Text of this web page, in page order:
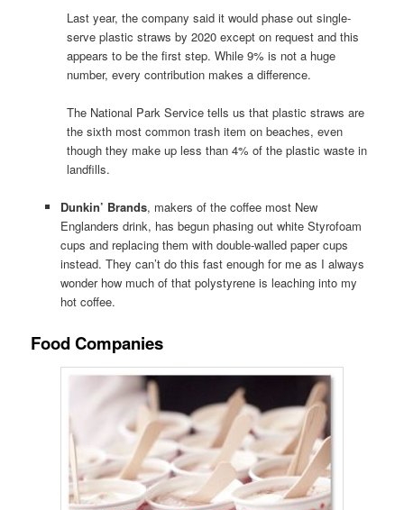
Last year, the company said it would phase out single-
serve plastic straws by 2020 except on request and this
appears to be the first step. While 9% is not a huge
number, every contribution makes a difference.
The National Park Service tells us that plastic straws are
the sixth most common trash item on beaches, even
though they make up less than 4% of the plastic waste in
landfills.
Dunkin’ Brands, makers of the coffee most New
Englanders drink, has begun phasing out white Styrofoam
cups and replacing them with double-walled paper cups
instead. They can’t do this fast enough for me as I always
wonder how much of that polystyrene is leaching into my
hot coffee.
Food Companies